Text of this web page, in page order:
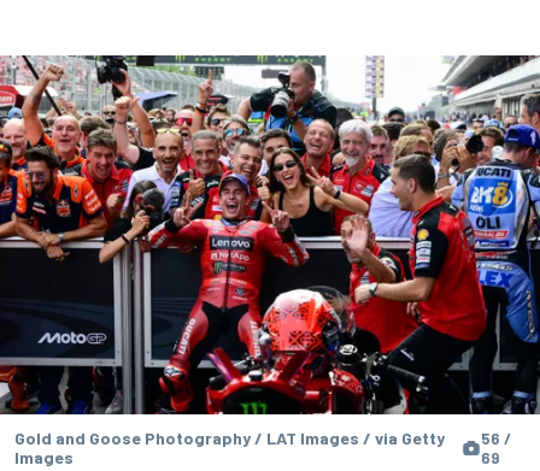
Gold and Goose Photography / LAT Images / via Getty
Images
56 /
69